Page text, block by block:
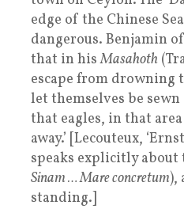
edge of the Chinese
dangerous. Benjamin
that in hisMasahoth
escape from drowning
let themselves be
that eagles, in that
away.’ [Lecouteux,
speaks explicitly about
Sinam … Mare concretum),
standing.]